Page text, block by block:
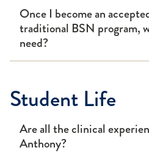
Once I become an
traditional BSN program,
need?
Student Life
Are all the clinical
Anthony?